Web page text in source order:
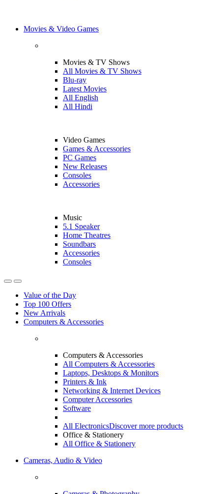
Movies & Video Games
Movies & TV Shows
All Movies & TV Shows
Blu-ray
Latest Movies
All English
All Hindi
Video Games
Games & Accessories
PC Games
New Releases
Consoles
Accessories
Music
5.1 Speaker
Home Theatres
Soundbars
Accessories
Consoles
Value of the Day
Top 100 Offers
New Arrivals
Computers & Accessories
Computers & Accessories
All Computers & Accessories
Laptops, Desktops & Monitors
Printers & Ink
Networking & Internet Devices
Computer Accessories
Software
All ElectronicsDiscover more products
Office & Stationery
All Office & Stationery
Cameras, Audio & Video